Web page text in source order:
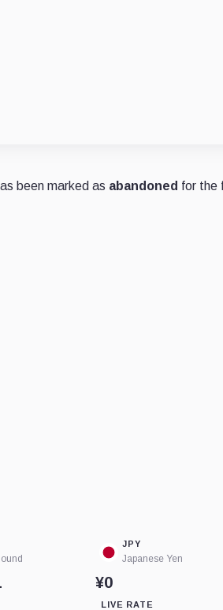
been marked as abandoned for the
JPY
Japanese Yen
¥0
LIVE RATE